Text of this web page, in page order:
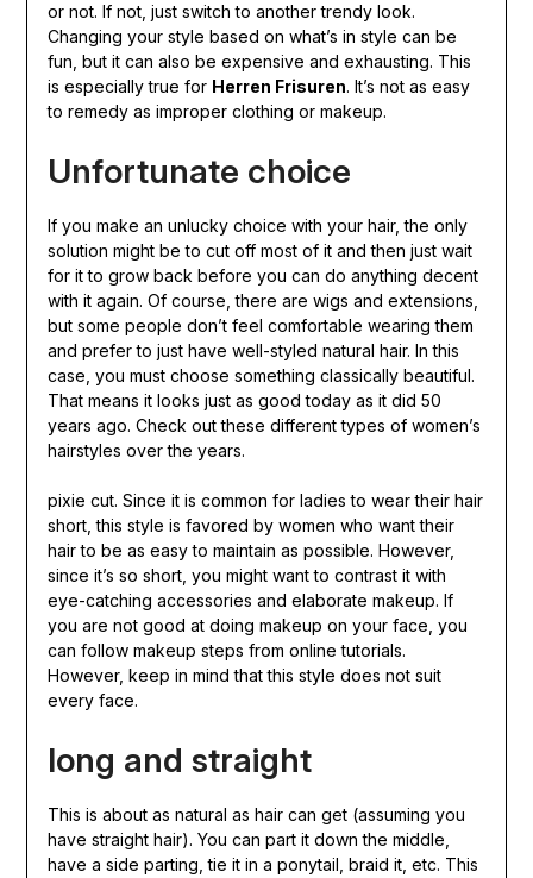
or not. If not, just switch to another trendy look.
Changing your style based on what’s in style can be
fun, but it can also be expensive and exhausting. This
is especially true for Herren Frisuren. It’s not as easy
to remedy as improper clothing or makeup.
Unfortunate choice
If you make an unlucky choice with your hair, the only
solution might be to cut off most of it and then just wait
for it to grow back before you can do anything decent
with it again. Of course, there are wigs and extensions,
but some people don’t feel comfortable wearing them
and prefer to just have well-styled natural hair. In this
case, you must choose something classically beautiful.
That means it looks just as good today as it did 50
years ago. Check out these different types of women’s
hairstyles over the years.
pixie cut. Since it is common for ladies to wear their hair
short, this style is favored by women who want their
hair to be as easy to maintain as possible. However,
since it’s so short, you might want to contrast it with
eye-catching accessories and elaborate makeup. If
you are not good at doing makeup on your face, you
can follow makeup steps from online tutorials.
However, keep in mind that this style does not suit
every face.
long and straight
This is about as natural as hair can get (assuming you
have straight hair). You can part it down the middle,
have a side parting, tie it in a ponytail, braid it, etc. This